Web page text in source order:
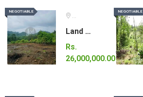
NEGOTIABLE
NEGOTIABLE
Ratnapura
Land for Sale – Ideal for a Tourism Project
Rs.
26,000,000.00
NEGOTIABLE
NEGOTIABLE